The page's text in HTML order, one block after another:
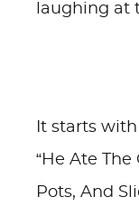
laughing at
It starts
“He Ate
Pots, And